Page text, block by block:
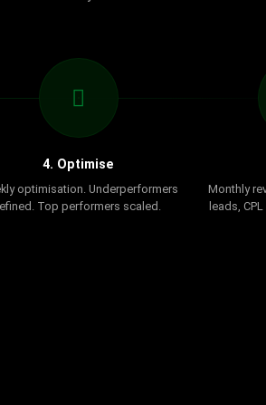
4. Optimise
optimisation. Underperformers
Top performers scaled.
Monthly
leads,